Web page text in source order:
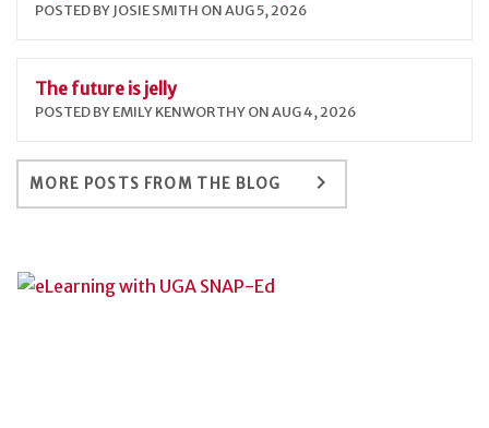
POSTED BY JOSIE SMITH ON AUG 5, 2026
The future is jelly
POSTED BY EMILY KENWORTHY ON AUG 4, 2026
MORE POSTS FROM THE BLOG keyboard_arrow_right